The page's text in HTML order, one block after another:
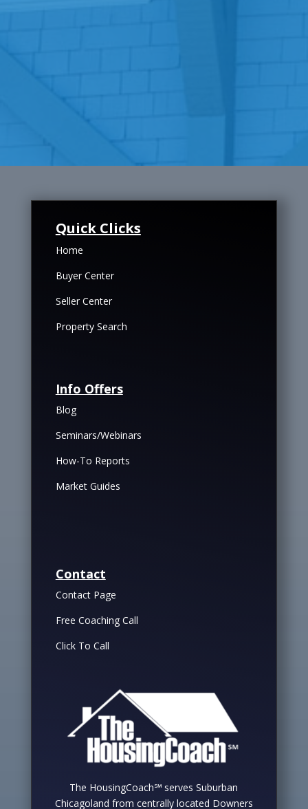
Quick Clicks
Home
Buyer Center
Seller Center
Property Search
Info Offers
Blog
Seminars/Webinars
How-To Reports
Market Guides
Contact
Contact Page
Free Coaching Call
Click To Call
The HousingCoach℠ serves Suburban
Chicagoland from centrally located Downers